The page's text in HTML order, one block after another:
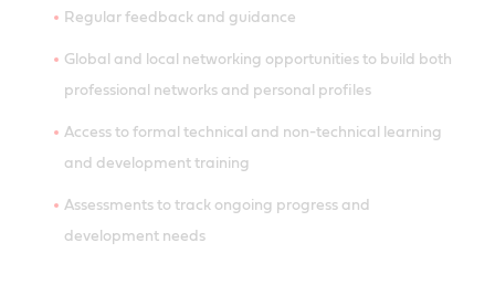
Regular feedback and guidance
Global and local networking opportunities to build both
professional networks and personal profiles
Access to formal technical and non-technical learning
and development training
Assessments to track ongoing progress and
development needs